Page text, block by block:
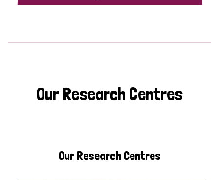
Our Research Centres
Our Research Centres